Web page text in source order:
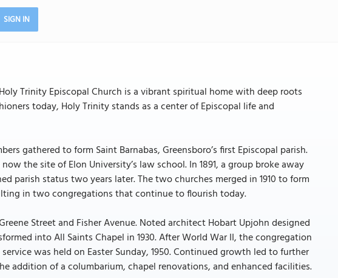
SIGN IN
Trinity Episcopal Church is a vibrant spiritual home with deep roots
today, Holy Trinity stands as a center of Episcopal life and
gathered to form Saint Barnabas, Greensboro’s first Episcopal parish.
the site of Elon University’s law school. In 1891, a group broke away
parish status two years later. The two churches merged in 1910 to form
in two congregations that continue to flourish today.
Street and Fisher Avenue. Noted architect Hobart Upjohn designed
into All Saints Chapel in 1930. After World War II, the congregation
was held on Easter Sunday, 1950. Continued growth led to further
addition of a columbarium, chapel renovations, and enhanced facilities.